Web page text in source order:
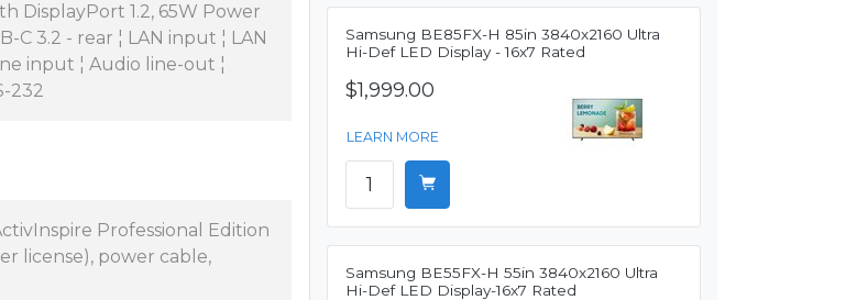
DisplayPort 1.2, 65W Power
C 3.2 - rear ¦ LAN input ¦ LAN
input ¦ Audio line-out ¦
232
Professional Edition
license), power cable,
Samsung BE85FX-H 85in 3840x2160 Ultra
Hi-Def LED Display - 16x7 Rated
$1,999.00
LEARN MORE
Samsung BE55FX-H 55in 3840x2160 Ultra
Hi-Def LED Display-16x7 Rated